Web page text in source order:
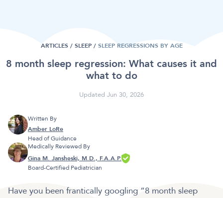
ARTICLES / SLEEP / SLEEP REGRESSIONS BY AGE
8 month sleep regression: What causes it and
what to do
Updated Jun 30, 2026
Written By
Amber LoRe
Head of Guidance
Medically Reviewed By
Gina M. Jansheski, M.D., F.A.A.P.
Board-Certified Pediatrician
Have you been frantically googling “8 month sleep